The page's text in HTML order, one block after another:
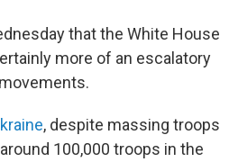
that the White House
more of an escalatory
, despite massing troops
100,000 troops in the